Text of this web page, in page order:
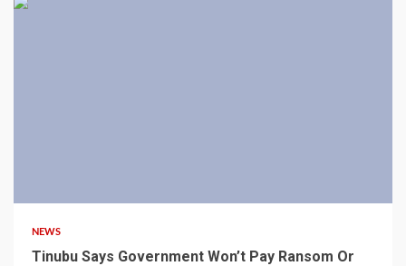
NEWS
Tinubu Says Government Won’t Pay Ransom Or